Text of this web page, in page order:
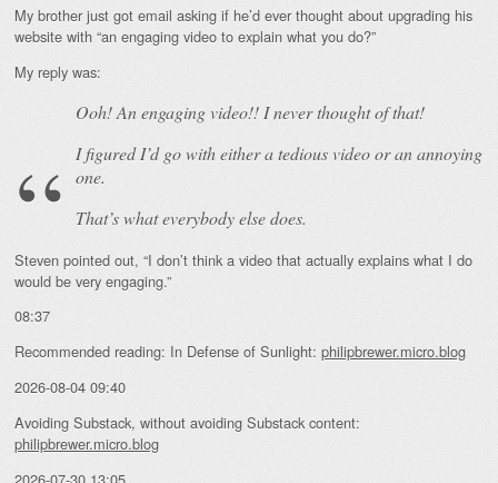
My brother just got email asking if he’d ever thought about upgrading his
website with “an engaging video to explain what you do?”
My reply was:
Ooh! Anengagingvideo!! I never thought of that!
I figured I’d go with either a tedious video or an annoying
one.
That’s what everybody else does.
Steven pointed out, “I don’t think a video that actually explains what I do
would be very engaging.”
08:37
Recommended reading: In Defense of Sunlight: philipbrewer.micro.blog
2026-08-04 09:40
Avoiding Substack, without avoiding Substack content:
philipbrewer.micro.blog
2026-07-30 13:05